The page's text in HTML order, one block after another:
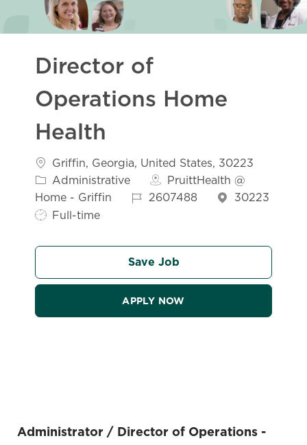
Director of
Operations Home
Health
Location
Griffin, Georgia, United States, 30223
Category
Administrative
PruittHealth @
Home - Griffin
Job Id2607488
30223
Job Type
Full-time
Save Job
APPLY NOW
Administrator / Director of Operations -